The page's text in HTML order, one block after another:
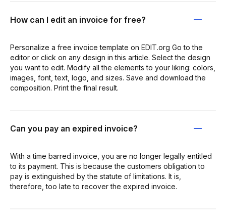
How can I edit an invoice for free?
Personalize a free invoice template on EDIT.org Go to the
editor or click on any design in this article. Select the design
you want to edit. Modify all the elements to your liking: colors,
images, font, text, logo, and sizes. Save and download the
composition. Print the final result.
Can you pay an expired invoice?
With a time barred invoice, you are no longer legally entitled
to its payment. This is because the customers obligation to
pay is extinguished by the statute of limitations. It is,
therefore, too late to recover the expired invoice.